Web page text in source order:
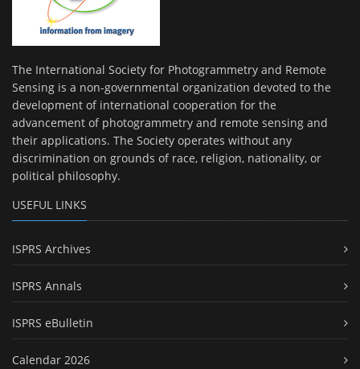
The International Society for Photogrammetry and Remote
Sensing is a non-governmental organization devoted to the
development of international cooperation for the
advancement of photogrammetry and remote sensing and
their applications. The Society operates without any
discrimination on grounds of race, religion, nationality, or
political philosophy.
USEFUL LINKS
ISPRS Archives
ISPRS Annals
ISPRS eBulletin
Calendar 2026